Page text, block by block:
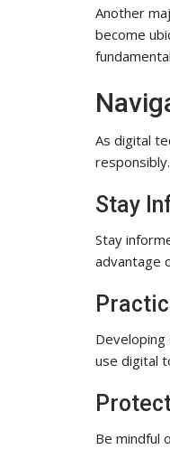
Another
become
As digital
Stay
Stay
advantage
Developing
use digital
Be mindful